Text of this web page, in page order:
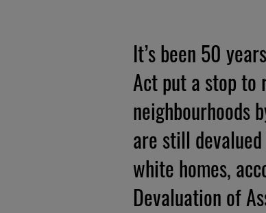
It’s been 50
Act put a stop
neighbourhoods
are still
white homes,
Devaluation of